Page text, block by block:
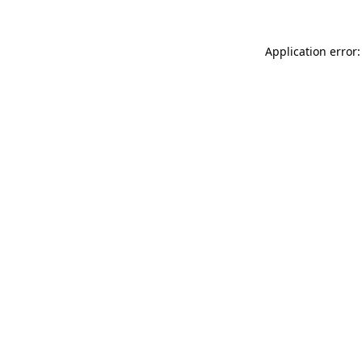
Application